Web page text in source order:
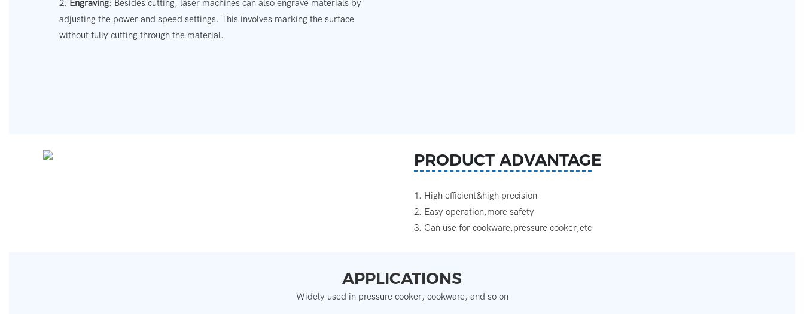
2. Engraving: Besides cutting, laser machines can also engrave materials by
adjusting the power and speed settings. This involves marking the surface
without fully cutting through the material.
PRODUCT ADVANTAGE
1. High efficient&high precision
2. Easy operation,more safety
3. Can use for cookware,pressure cooker,etc
APPLICATIONS
Widely used in pressure cooker, cookware, and so on